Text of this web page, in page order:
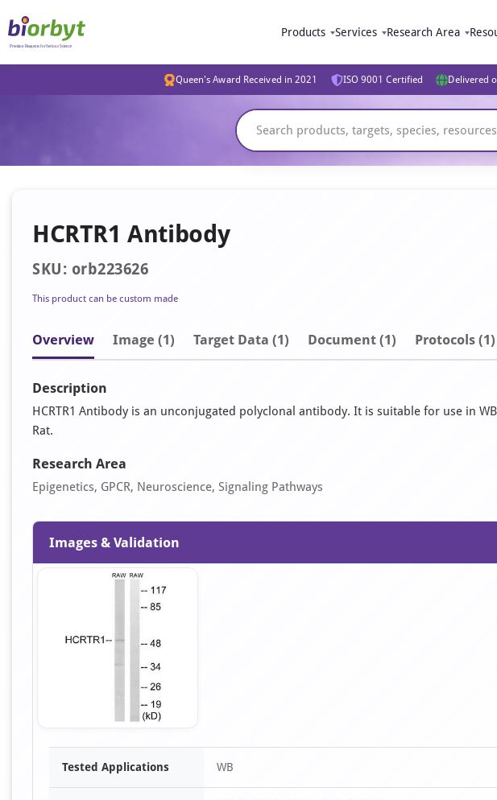
Products Services Research Area
Queen's Award Received in 2021 ISO 9001 Certified Delivered
HCRTR1 Antibody
SKU: orb223626
This product can be custom made
Overview Image (1) Target Data (1) Document (1) Protocols (1)
Description
HCRTR1 Antibody is an unconjugated polyclonal antibody. It is suitable for use in
Rat.
Research Area
Epigenetics, GPCR, Neuroscience, Signaling Pathways
Images & Validation
Item
Tested Applications WB